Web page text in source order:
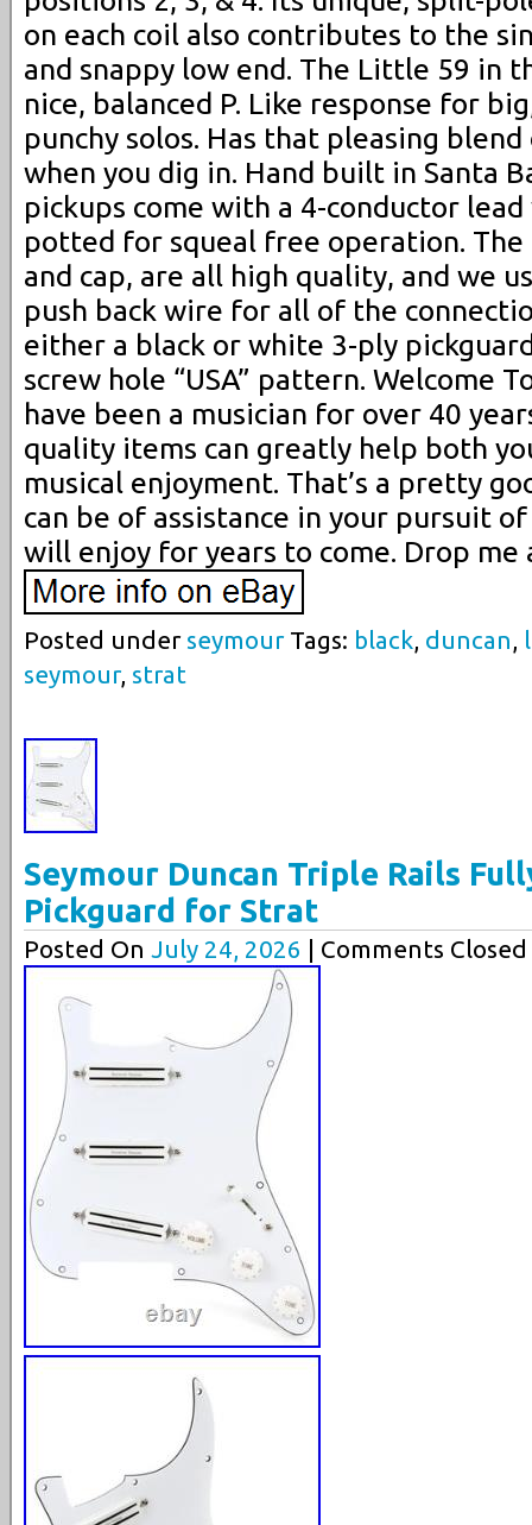
on each coil also contributes to the
and snappy low end. The Little 59 in
nice, balanced P. Like response for
punchy solos. Has that pleasing
when you dig in. Hand built in Santa
pickups come with a 4-conductor
potted for squeal free operation.
and cap, are all high quality, and we
push back wire for all of the
either a black or white 3-ply
screw hole “USA” pattern. Welcome
have been a musician for over 40
quality items can greatly help both
musical enjoyment. That’s a pretty
can be of assistance in your pursuit
will enjoy for years to come. Drop me
Posted under seymourTags: black duncan
seymour, strat
Seymour Duncan Triple Rails
Pickguard for Strat
Posted On July 24, 2026 | Comments Closed